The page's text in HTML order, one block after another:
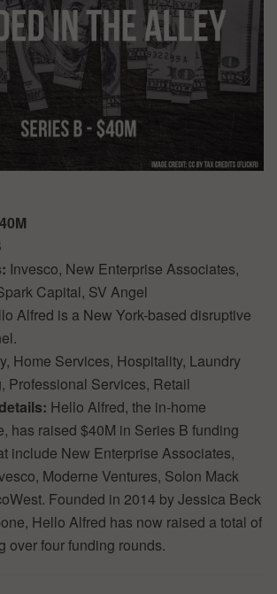
Invesco, New Enterprise Associates,
Capital, SV Angel
Alfred is a New York-based disruptive
Home Services, Hospitality, Laundry
Professional Services, Retail
Hello Alfred, the in-home
has raised $40M in Series B funding
include New Enterprise Associates,
Moderne Ventures, Solon Mack
Founded in 2014 by Jessica Beck
Hello Alfred has now raised a total of
over four funding rounds.